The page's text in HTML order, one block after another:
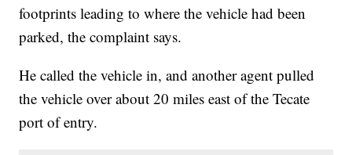
footprints leading to where the vehicle had been
parked, the complaint says.
He called the vehicle in, and another agent pulled
the vehicle over about 20 miles east of the Tecate
port of entry.